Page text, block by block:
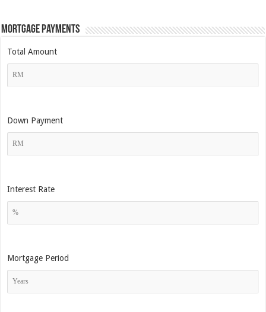
Mortgage Payments
Total Amount
Down Payment
Interest Rate
Mortgage Period